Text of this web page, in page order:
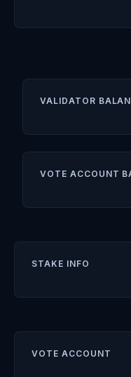
VALIDATOR
VOTE ACCOUNT
STAKE INFO
VOTE ACCOUNT